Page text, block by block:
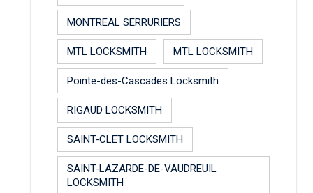
MONTREAL SERRURIERS
MTL LOCKSMITH MTL LOCKSMITH
Pointe-des-Cascades Locksmith
RIGAUD LOCKSMITH
SAINT-CLET LOCKSMITH
SAINT-LAZARDE-DE-VAUDREUIL
LOCKSMITH